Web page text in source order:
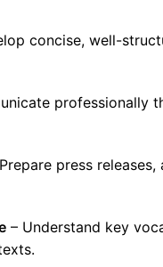
concise, well-
professionally
press releases,
– Understand key